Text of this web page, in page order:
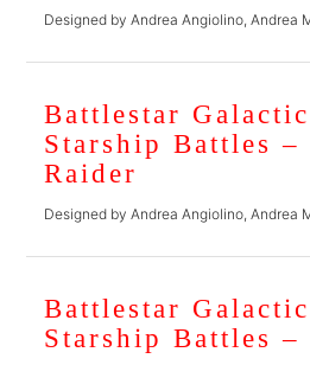
Designed by Andrea Angiolino, Andrea
Battlestar
Starship Battles –
Raider
Designed by Andrea Angiolino, Andrea
Battlestar
Starship Battles –